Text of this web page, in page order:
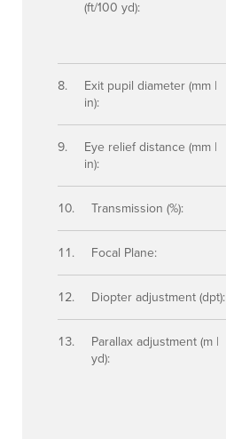
(ft/100 yd):
Exit pupil diameter (mm |
in):
Eye relief distance (mm |
in):
Transmission (%):
Focal Plane:
Diopter adjustment (dpt):
Parallax adjustment (m |
yd):